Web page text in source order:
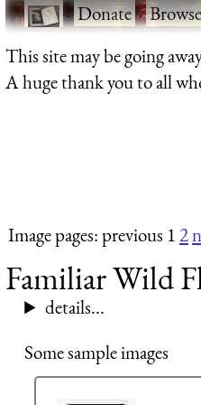
·Donate·
This site may be going
A huge thank you to all
Image pages: previous 12
Familiar Wild
details...
Some sample images